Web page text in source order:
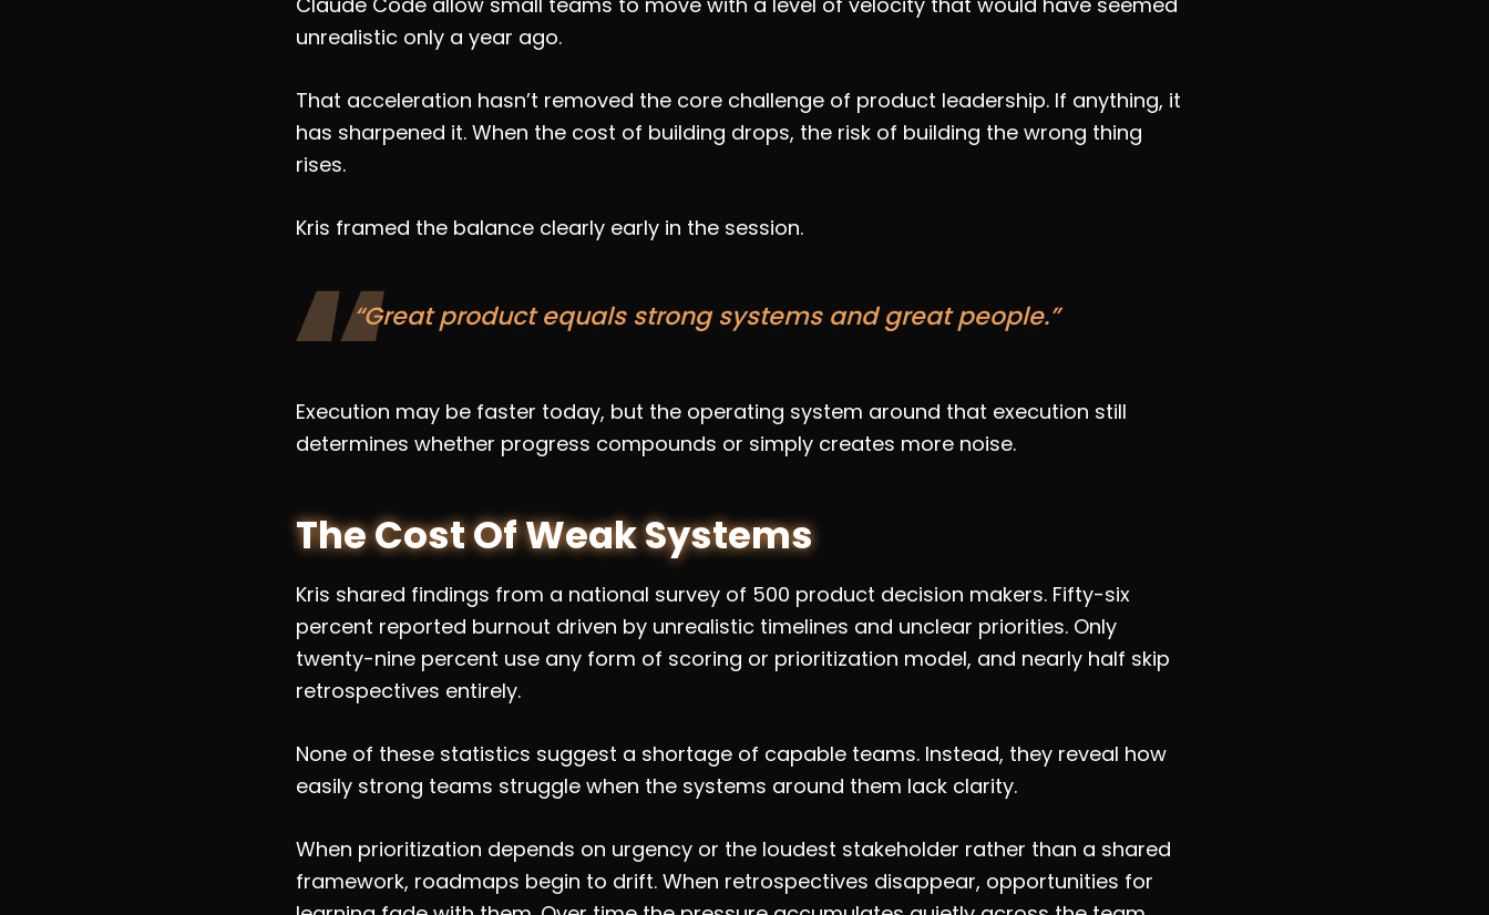
unrealistic only a year ago.
That acceleration hasn’t removed the core challenge of product leadership. If anything, it
has sharpened it. When the cost of building drops, the risk of building the wrong thing
rises.
Kris framed the balance clearly early in the session.
“Great product equals strong systems and great people.”
Execution may be faster today, but the operating system around that execution still
determines whether progress compounds or simply creates more noise.
The Cost Of Weak Systems
Kris shared findings from a national survey of 500 product decision makers. Fifty-six
percent reported burnout driven by unrealistic timelines and unclear priorities. Only
twenty-nine percent use any form of scoring or prioritization model, and nearly half skip
retrospectives entirely.
None of these statistics suggest a shortage of capable teams. Instead, they reveal how
easily strong teams struggle when the systems around them lack clarity.
When prioritization depends on urgency or the loudest stakeholder rather than a shared
framework, roadmaps begin to drift. When retrospectives disappear, opportunities for